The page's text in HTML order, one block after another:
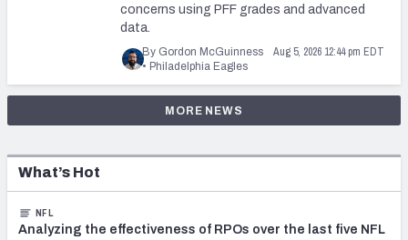
What’s Hot
NFL
Analyzing the effectiveness of RPOs over the last five NFL
concerns using PFF grades and advanced
data.
By Gordon McGuinness Aug 5, 2026 12:44 pm EDT
• Philadelphia Eagles
MORE NEWS